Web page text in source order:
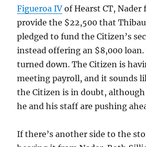
Figueroa IV of Hearst CT, Nader
provide the $22,500 that
pledged to fund the Citizen’s
instead offering an $8,000
turned down. The Citizen is
meeting payroll, and it sounds
the Citizen is in doubt,
he and his staff are pushing
If there’s another side to the